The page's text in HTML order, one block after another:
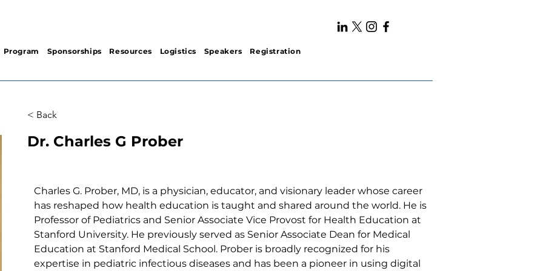
Program Sponsorships Resources Logistics Speakers Registration
< Back
Dr. Charles G Prober
Charles G. Prober, MD, is a physician, educator, and visionary leader whose career
has reshaped how health education is taught and shared around the world. He is
Professor of Pediatrics and Senior Associate Vice Provost for Health Education at
Stanford University. He previously served as Senior Associate Dean for Medical
Education at Stanford Medical School. Prober is broadly recognized for his
expertise in pediatric infectious diseases and has been a pioneer in using digital